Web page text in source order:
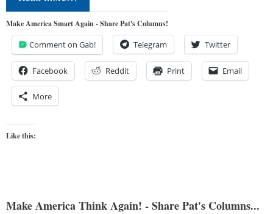
Make America Smart Again - Share Pat's Columns!
Comment on Gab! Telegram Twitter
Facebook Reddit Print Email
More
Like this:
Make America Think Again! - Share Pat's Columns...